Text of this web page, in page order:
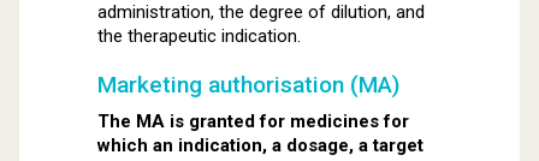
administration, the degree of dilution, and
the therapeutic indication.
Marketing authorisation (MA)
The MA is granted for medicines for
which an indication, a dosage, a target